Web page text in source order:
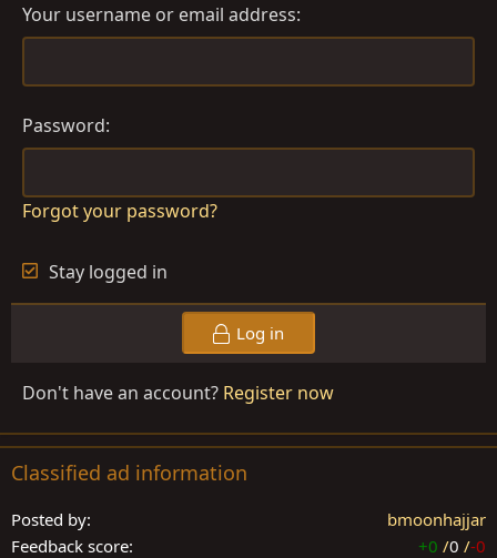
Your username or email address
Password
Forgot your password?
Stay logged in
Log in
Don't have an account? Register now
Classified ad information
Posted by
bmoonhajjar
Feedback score
+0 /0 /-0